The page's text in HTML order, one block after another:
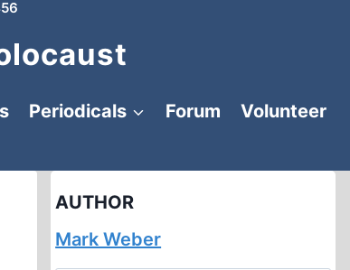
Periodicals Forum
Volunteer
AUTHOR
Mark Weber